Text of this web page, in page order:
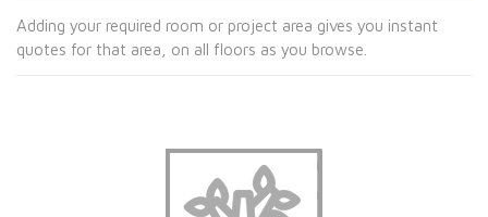
Adding your required room or project area gives you instant
quotes for that area, on all floors as you browse.